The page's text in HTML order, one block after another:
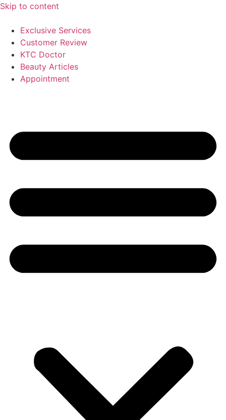
Skip to content
Exclusive Services
Customer Review
KTC Doctor
Beauty Articles
Appointment